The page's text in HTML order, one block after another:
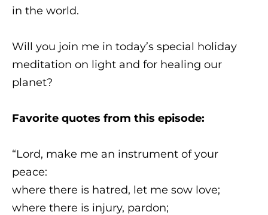
in the world.
Will you join me in today’s special holiday
meditation on light and for healing our
planet?
Favorite quotes from this episode:
“Lord, make me an instrument of your
peace:
where there is hatred, let me sow love;
where there is injury, pardon;